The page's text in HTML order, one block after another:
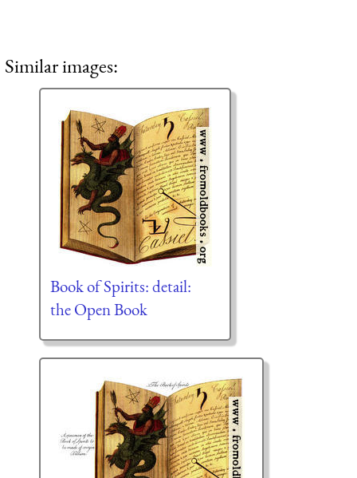
Similar images:
Book of Spirits: detail:
the Open Book